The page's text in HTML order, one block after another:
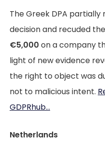
The Greek DPA partially
decision and recuded
€5,000 on a company
light of new evidence
the right to object was
not to malicious intent.
GDPRhub...
Netherlands